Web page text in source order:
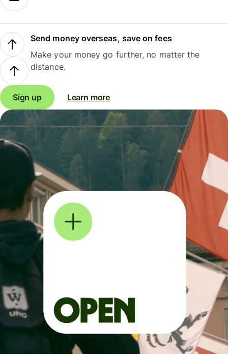
Send money overseas, save on fees
Make your money go further, no matter the
distance.
Sign up Learn more